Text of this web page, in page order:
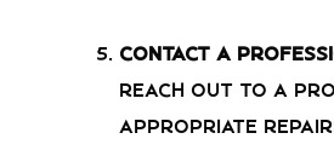
Contact a
Reach out to a
appropriate